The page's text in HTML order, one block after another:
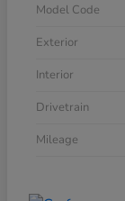
Model Code
Exterior
Interior
Drivetrain
Mileage